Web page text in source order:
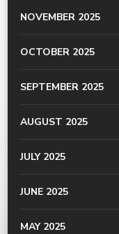
NOVEMBER 2025
OCTOBER 2025
SEPTEMBER 2025
AUGUST 2025
JULY 2025
JUNE 2025
MAY 2025